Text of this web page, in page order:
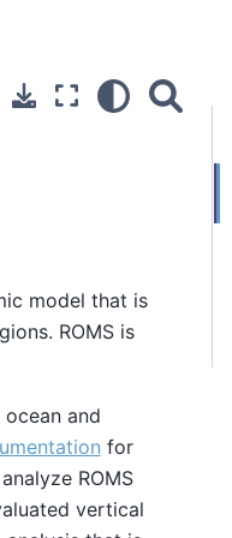
model that is
ROMS is
and
for
ROMS
vertical